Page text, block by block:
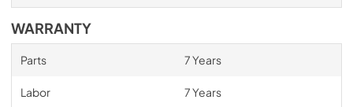
WARRANTY
Parts 7 Years
Labor 7 Years